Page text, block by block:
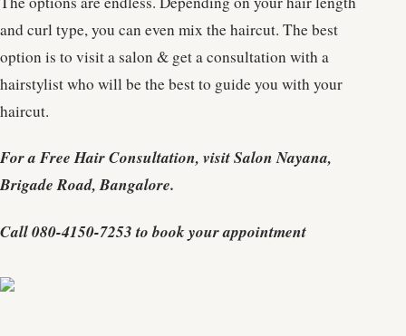
and curl type, you can even mix the haircut. The best
option is to visit a salon & get a consultation with a
hairstylist who will be the best to guide you with your
haircut.
For a Free Hair Consultation, visit Salon Nayana,
Brigade Road, Bangalore.
Call 080-4150-7253 to book your appointment